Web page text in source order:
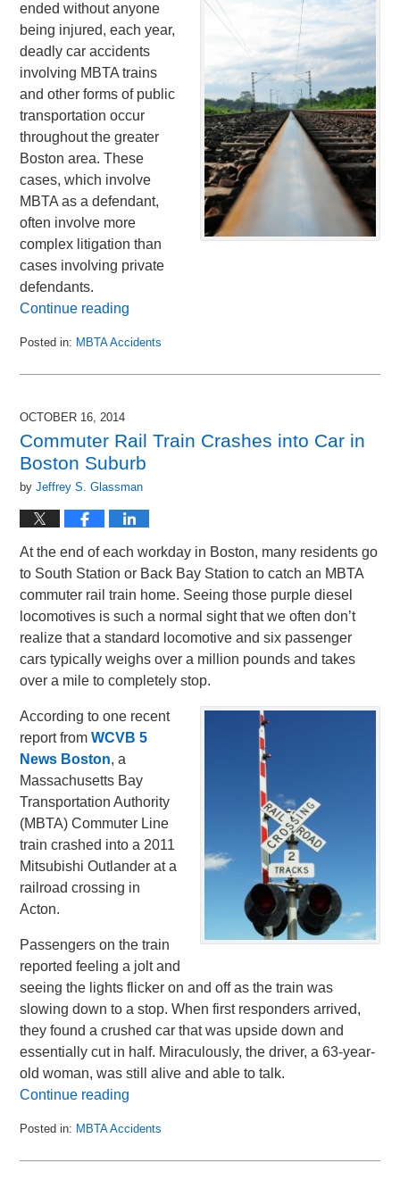
ended without anyone
being injured, each year,
deadly car accidents
involving MBTA trains
and other forms of public
transportation occur
throughout the greater
Boston area. These
cases, which involve
MBTA as a defendant,
often involve more
complex litigation than
cases involving private
defendants.
Continue reading
Posted in: MBTA Accidents
December
2014
am
OCTOBER 16, 2014
Commuter Rail Train Crashes into Car in
Boston Suburb
byJeffrey S. Glassman
At the end of each workday in Boston, many residents go
to South Station or Back Bay Station to catch an MBTA
commuter rail train home. Seeing those purple diesel
locomotives is such a normal sight that we often don’t
realize that a standard locomotive and six passenger
cars typically weighs over a million pounds and takes
over a mile to completely stop.
According to one recent
report fromWCVB 5
News Boston, a
Massachusetts Bay
Transportation Authority
(MBTA) Commuter Line
train crashed into a 2011
Mitsubishi Outlander at a
railroad crossing in
Acton.
Passengers on the train
reported feeling a jolt and
seeing the lights flicker on and off as the train was
slowing down to a stop. When first responders arrived,
they found a crushed car that was upside down and
essentially cut in half. Miraculously, the driver, a 63-year-
old woman, was still alive and able to talk.
Continue reading
Posted in: MBTA Accidents
October